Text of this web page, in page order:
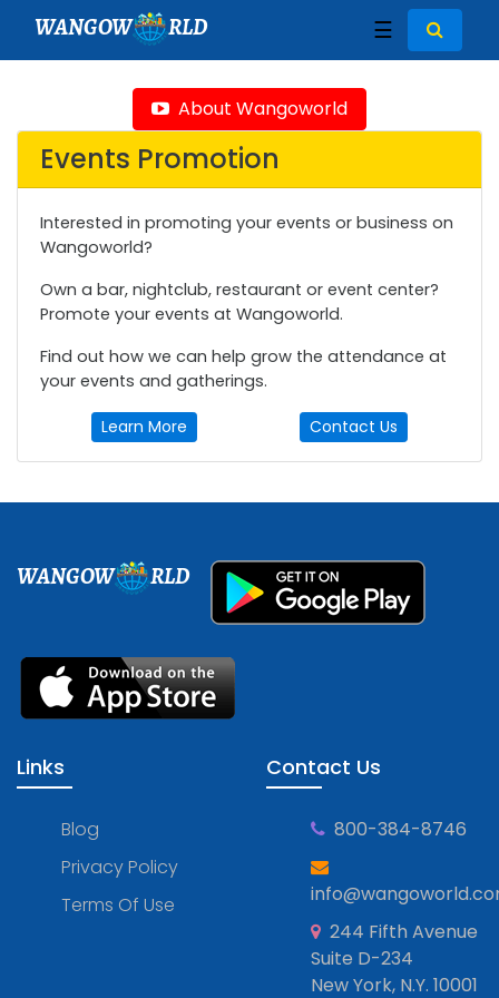
WANGOW RLD ☰
About Wangoworld
Events Promotion
Interested in promoting your events or business on
Wangoworld?
Own a bar, nightclub, restaurant or event center?
Promote your events at Wangoworld.
Find out how we can help grow the attendance at
your events and gatherings.
Learn More Contact Us
WANGOW RLD
Links
Blog
Privacy Policy
Terms Of Use
Contact Us
800-384-8746
244 Fifth Avenue
Suite D-234
New York, N.Y. 10001